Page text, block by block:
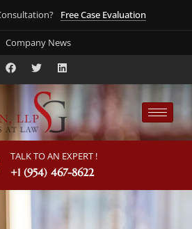
Free Case Evaluation
Company News
TALK TO AN EXPERT !
+1 (954) 467-8622